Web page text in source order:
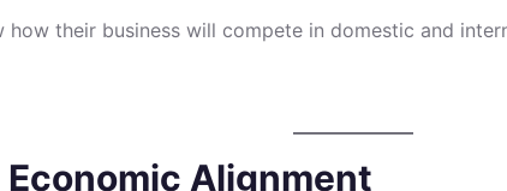
their business will compete in domestic and
Alignment